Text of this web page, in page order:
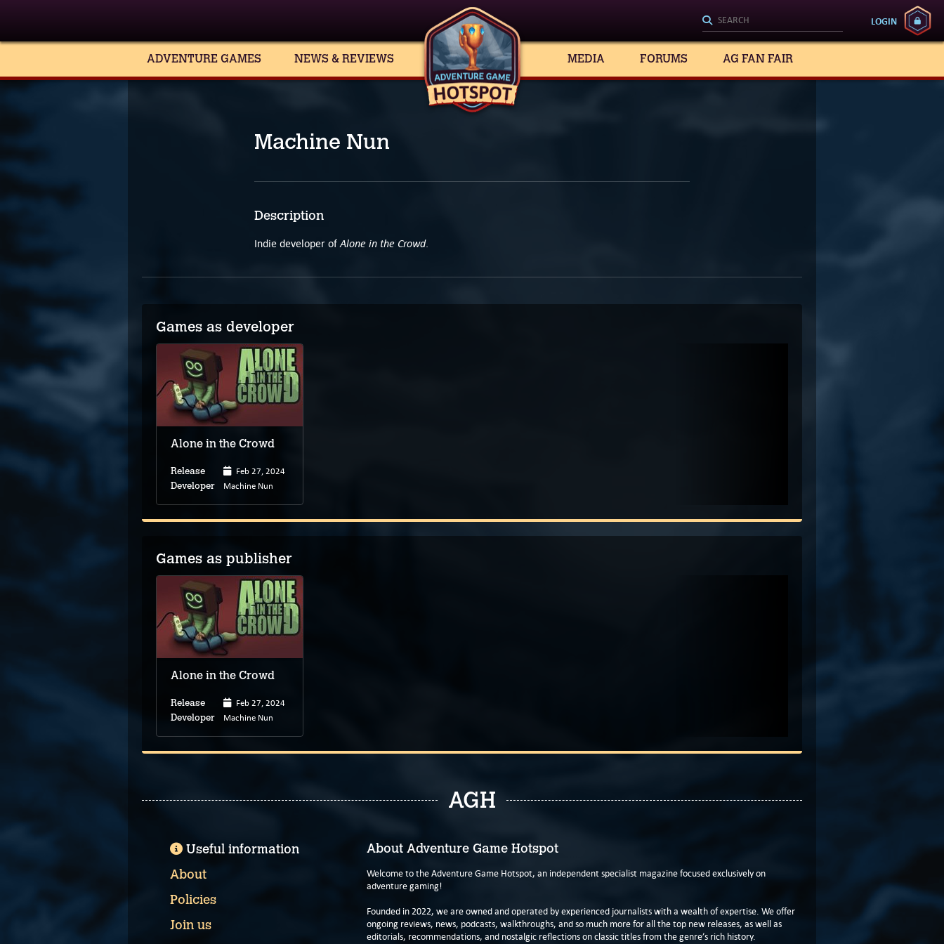
LOGIN
ADVENTURE GAMES NEWS & REVIEWS MEDIA FORUMS AG FAN FAIR
Machine Nun
Description
Indie developer ofAlone in the Crowd.
Games as developer
Alone in the Crowd
Release Feb 27, 2024
Developer Machine Nun
Games as publisher
Alone in the Crowd
Release Feb 27, 2024
Developer Machine Nun
AGH
About Adventure Game Hotspot
Welcome to the Adventure Game Hotspot, an independent specialist magazine focused exclusively on
adventure gaming!
Founded in 2022, we are owned and operated by experienced journalists with a wealth of expertise. We offer
ongoing reviews, news, podcasts, walkthroughs, and so much more for all the top new releases, as well as
editorials, recommendations, and nostalgic reflections on classic titles from the genre’s rich history.
Useful information
About
Policies
Join us